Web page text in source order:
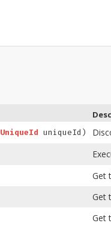
UniqueId uniqueId)
Get
Get
Get